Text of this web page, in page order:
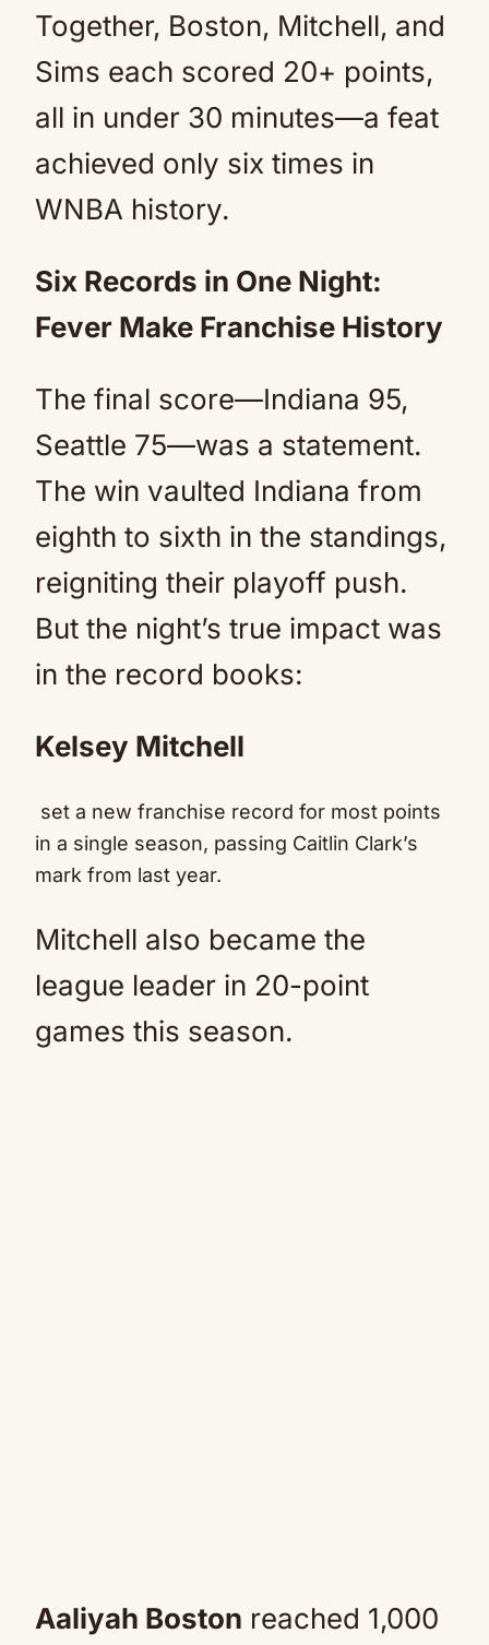
Together, Boston, Mitchell, and
Sims each scored 20+ points,
all in under 30 minutes—a feat
achieved only six times in
WNBA history.
Six Records in One Night:
Fever Make Franchise History
The final score—Indiana 95,
Seattle 75—was a statement.
The win vaulted Indiana from
eighth to sixth in the standings,
reigniting their playoff push.
But the night’s true impact was
in the record books:
Kelsey Mitchell
set a new franchise record for most points
in a single season, passing Caitlin Clark’s
mark from last year.
Mitchell also became the
league leader in 20-point
games this season.
Aaliyah Boston reached 1,000